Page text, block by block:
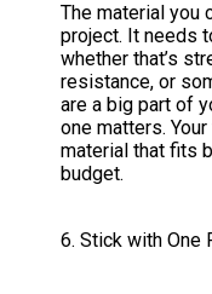
The material you
project. It needs
whether that’s
resistance, or
are a big part of
one matters.
material that fits
budget.
6. Stick with One